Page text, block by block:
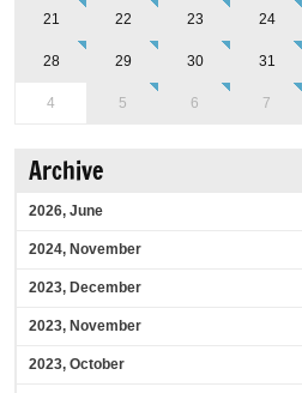
21 22 23 24
28 29 30 31
4 5 6 7
Archive
2026, June
2024, November
2023, December
2023, November
2023, October